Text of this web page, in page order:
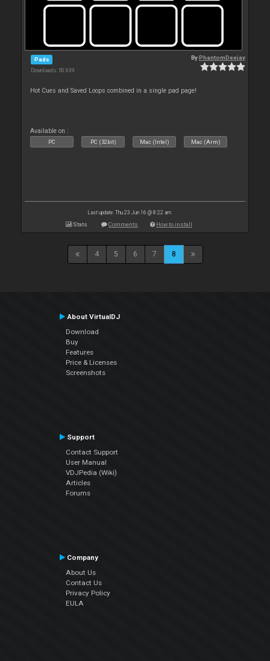
Pads
Downloads: 50 639
ByPhantomDeejay
Hot Cues and Saved Loops combined in a single pad page!
Available on :
PC PC (32bit) Mac (Intel) Mac (Arm)
Last update: Thu 23 Jun 16 @ 8:22 am
Stats Comments How to install
4 5 6 7 8
About VirtualDJ
Download
Buy
Features
Price & Licenses
Screenshots
Support
Contact Support
User Manual
VDJPedia (Wiki)
Articles
Forums
Company
About Us
Contact Us
Privacy Policy
EULA